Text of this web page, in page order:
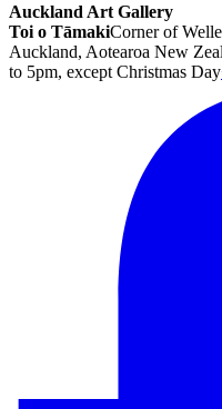
Auckland Art Gallery
Toi o TāmakiCorner of
Auckland, Aotearoa New
to 5pm, except Christmas Day